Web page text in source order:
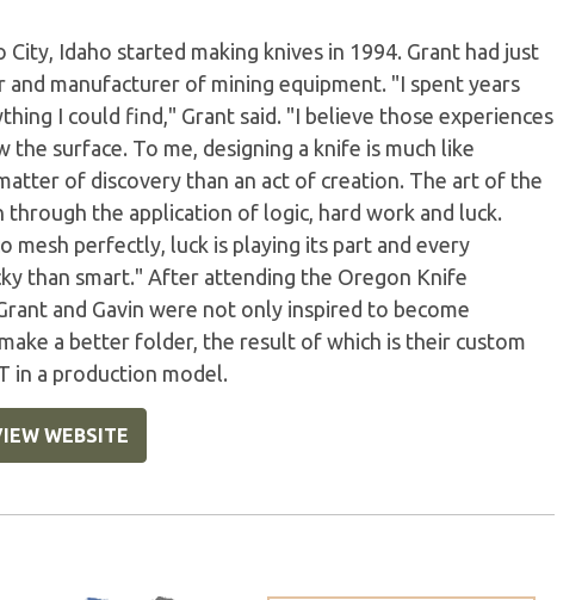
City, Idaho started making knives in 1994. Grant had just
and manufacturer of mining equipment. "I spent years
I could find," Grant said. "I believe those experiences
surface. To me, designing a knife is much like
of discovery than an act of creation. The art of the
the application of logic, hard work and luck.
mesh perfectly, luck is playing its part and every
than smart." After attending the Oregon Knife
and Gavin were not only inspired to become
a better folder, the result of which is their custom
in a production model.
WEBSITE